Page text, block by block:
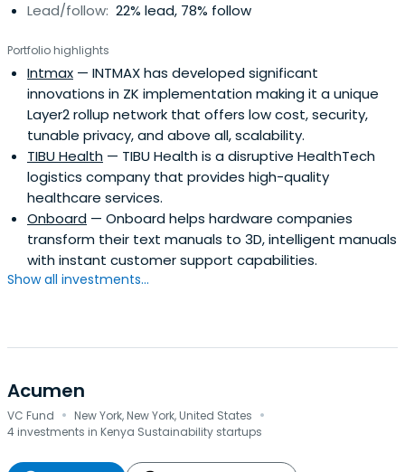
Lead/follow: 22% lead, 78% follow
Portfolio highlights
Intmax — INTMAX has developed significant
innovations in ZK implementation making it a unique
Layer2 rollup network that offers low cost, security,
tunable privacy, and above all, scalability.
TIBU Health — TIBU Health is a disruptive HealthTech
logistics company that provides high-quality
healthcare services.
Onboard — Onboard helps hardware companies
transform their text manuals to 3D, intelligent manuals
with instant customer support capabilities.
Show all investments...
Acumen
VC Fund · New York, New York, United States ·
4 investments in Kenya Sustainability startups